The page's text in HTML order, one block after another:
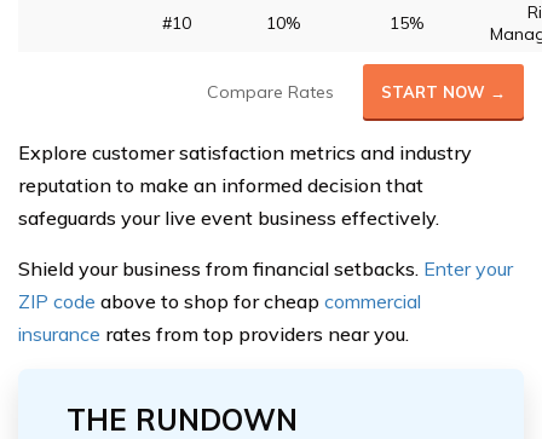
#10 10% 15%
Compare Rates START NOW →
Explore customer satisfaction metrics and industry
reputation to make an informed decision that
safeguards your live event business effectively.
Shield your business from financial setbacks. Enter your
ZIP code above to shop for cheap commercial
insurance rates from top providers near you.
THE RUNDOWN